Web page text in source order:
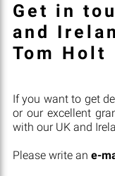
Get in
and
Tom Holt
If you want to get
or our excellent
with our UK and
Please write an e-